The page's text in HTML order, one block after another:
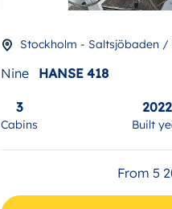
Stockholm - Saltsjöbaden /
Nine HANSE 418
Cabins
3
Built
2022
From 5